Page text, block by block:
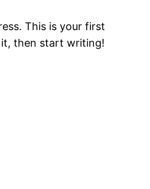
This is your first
then start writing!